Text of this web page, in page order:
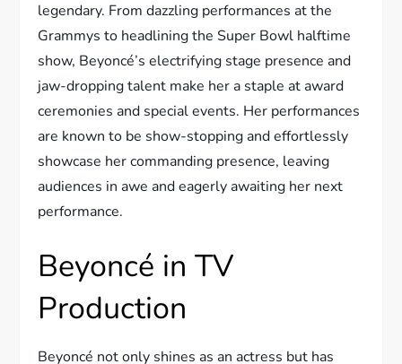
legendary. From dazzling performances at the
Grammys to headlining the Super Bowl halftime
show, Beyoncé’s electrifying stage presence and
jaw-dropping talent make her a staple at award
ceremonies and special events. Her performances
are known to be show-stopping and effortlessly
showcase her commanding presence, leaving
audiences in awe and eagerly awaiting her next
performance.
Beyoncé in TV
Production
Beyoncé not only shines as an actress but has